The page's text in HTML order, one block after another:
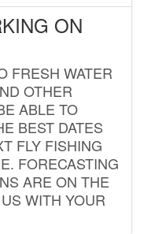
ON
FRESH WATER
OTHER
ABLE TO
BEST DATES
FLY FISHING
FORECASTING
ARE ON THE
WITH YOUR